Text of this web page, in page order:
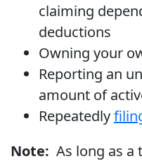
claiming
deductions
Owning your
Reporting an
amount of
Repeatedly
Note: As long as a